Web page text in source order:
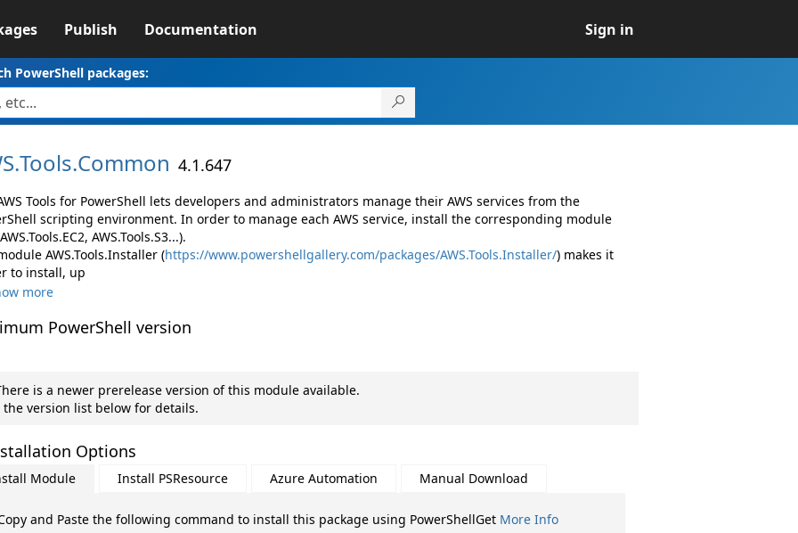
Publish Documentation Sign in
PowerShell packages:
Tools.Common 4.1.647
Tools for PowerShell lets developers and administrators manage their AWS services from the
scripting environment. In order to manage each AWS service, install the corresponding module
AWS.Tools.S3...).
AWS.Tools.Installer (https://www.powershellgallery.com/packages/AWS.Tools.Installer/) makes it
to install, up
more
PowerShell version
is a newer prerelease version of this module available.
the version list below for details.
Options
Module Install PSResource Azure Automation Manual Download
and Paste the following command to install this package using PowerShellGet More Info